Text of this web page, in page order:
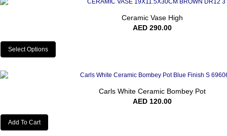
Ceramic Vase High
AED290.00
Select Options
Carls White Ceramic Bombey Pot
AED120.00
Add To Cart